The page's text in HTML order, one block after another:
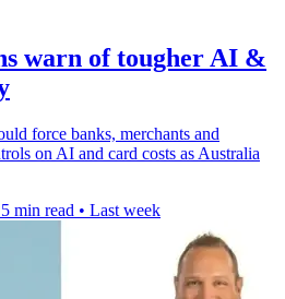
warn of tougher AI &
force banks, merchants and
on AI and card costs as Australia
5 min read • Last week